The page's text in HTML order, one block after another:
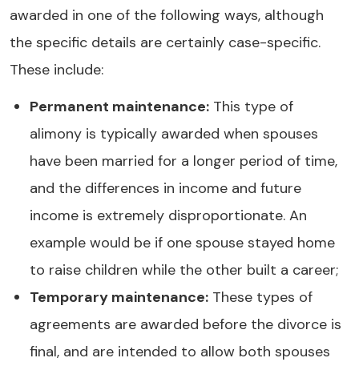
awarded in one of the following ways, although
the specific details are certainly case-specific.
These include:
Permanent maintenance: This type of
alimony is typically awarded when spouses
have been married for a longer period of time,
and the differences in income and future
income is extremely disproportionate. An
example would be if one spouse stayed home
to raise children while the other built a career;
Temporary maintenance: These types of
agreements are awarded before the divorce is
final, and are intended to allow both spouses